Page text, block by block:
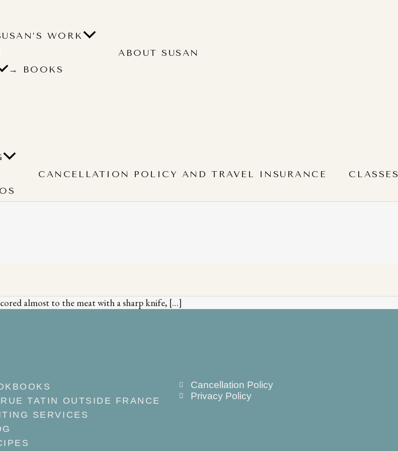
WORK
→ BOOKS
ABOUT SUSAN
CANCELLATION POLICY AND TRAVEL INSURANCE
almost to the meat with a sharp knife, […]
TATIN OUTSIDE FRANCE
SERVICES
Cancellation Policy
Privacy Policy